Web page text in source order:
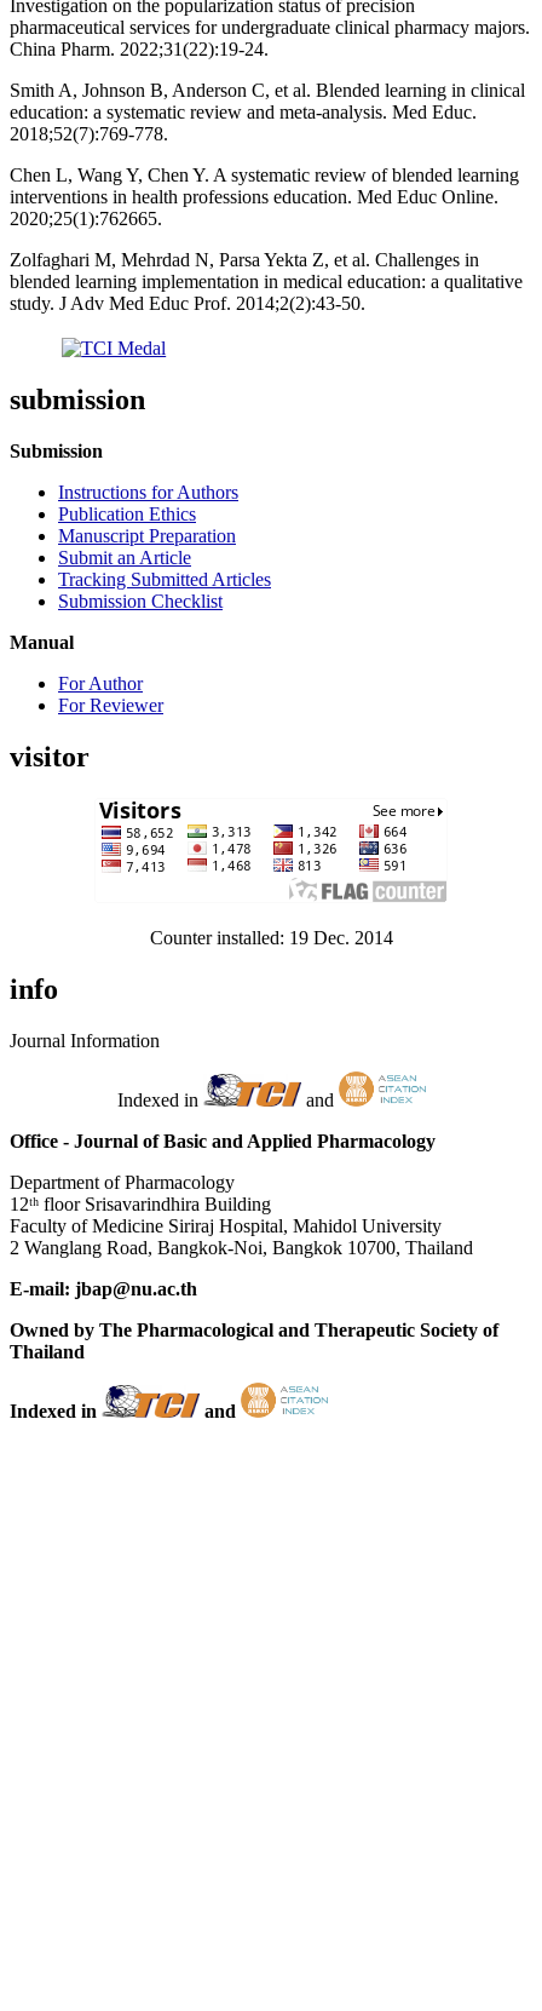
Investigation on the popularization status of precision
pharmaceutical services for undergraduate clinical pharmacy majors.
China Pharm. 2022;31(22):19-24.
Smith A, Johnson B, Anderson C, et al. Blended learning in clinical
education: a systematic review and meta-analysis. Med Educ.
2018;52(7):769-778.
Chen L, Wang Y, Chen Y. A systematic review of blended learning
interventions in health professions education. Med Educ Online.
2020;25(1):762665.
Zolfaghari M, Mehrdad N, Parsa Yekta Z, et al. Challenges in
blended learning implementation in medical education: a qualitative
study. J Adv Med Educ Prof. 2014;2(2):43-50.
submission
Submission
Instructions for Authors
Publication Ethics
Manuscript Preparation
Submit an Article
Tracking Submitted Articles
Submission Checklist
Manual
For Author
For Reviewer
visitor
Counter installed: 19 Dec. 2014
info
Journal Information
Indexed in
and
Office - Journal of Basic and Applied Pharmacology
Department of Pharmacology
12ᵗʰ floor Srisavarindhira Building
Faculty of Medicine Siriraj Hospital, Mahidol University
2 Wanglang Road, Bangkok-Noi, Bangkok 10700, Thailand
E-mail: jbap@nu.ac.th
Owned by The Pharmacological and Therapeutic Society of
Thailand
Indexed in and